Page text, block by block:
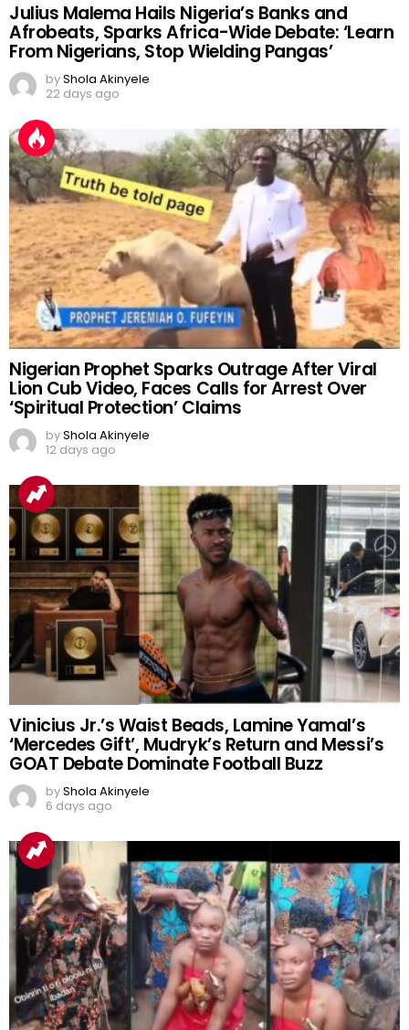
Julius Malema Hails Nigeria’s Banks and
Afrobeats, Sparks Africa-Wide Debate: ‘Learn
From Nigerians, Stop Wielding Pangas’
byShola Akinyele
22 days ago
Nigerian Prophet Sparks Outrage After Viral
Lion Cub Video, Faces Calls for Arrest Over
‘Spiritual Protection’ Claims
byShola Akinyele
12 days ago
Vinicius Jr.’s Waist Beads, Lamine Yamal’s
‘Mercedes Gift’, Mudryk’s Return and Messi’s
GOAT Debate Dominate Football Buzz
byShola Akinyele
6 days ago